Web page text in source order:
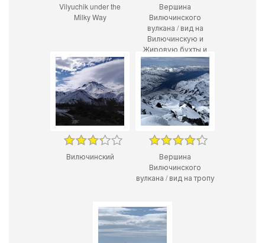
Vilyuchik under the
Milky Way
Вершина
Вилючинского
вулкана / вид на
Вилючинскую и
Жировую бухты и
РЕДБУЛЛ
Вилючинский
Вершина
Вилючинского
вулкана / вид на тропу